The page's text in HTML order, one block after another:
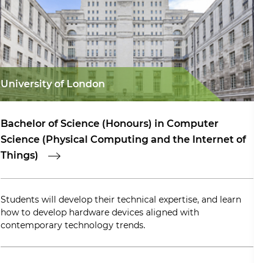
University of London
Bachelor of Science (Honours) in Computer
Science (Physical Computing and the Internet of
Things)
Students will develop their technical expertise, and learn
how to develop hardware devices aligned with
contemporary technology trends.